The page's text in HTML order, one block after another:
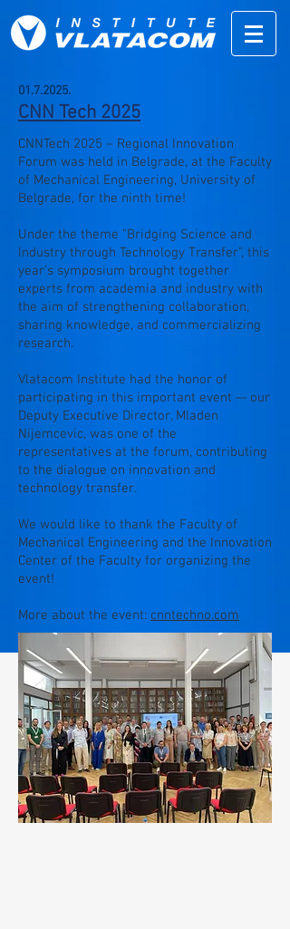
01.7.2025.
CNN Tech 2025
CNNTech 2025 – Regional Innovation
Forum was held in Belgrade, at the Faculty
of Mechanical Engineering, University of
Belgrade, for the ninth time!
Under the theme "Bridging Science and
Industry through Technology Transfer", this
year’s symposium brought together
experts from academia and industry with
the aim of strengthening collaboration,
sharing knowledge, and commercializing
research.
Vlatacom Institute had the honor of
participating in this important event — our
Deputy Executive Director, Mladen
Nijemcevic, was one of the
representatives at the forum, contributing
to the dialogue on innovation and
technology transfer.
We would like to thank the Faculty of
Mechanical Engineering and the Innovation
Center of the Faculty for organizing the
event!
More about the event: cnntechno.com